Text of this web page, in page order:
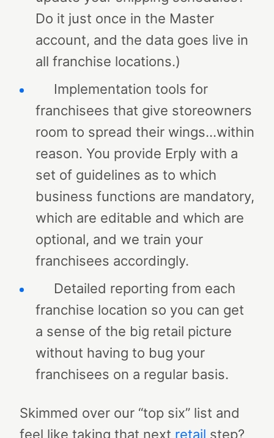
Do it just once in the Master
account, and the data goes live in
all franchise locations.)
Implementation tools for
franchisees that give storeowners
room to spread their wings…within
reason. You provide Erply with a
set of guidelines as to which
business functions are mandatory,
which are editable and which are
optional, and we train your
franchisees accordingly.
Detailed reporting from each
franchise location so you can get
a sense of the big retail picture
without having to bug your
franchisees on a regular basis.
Skimmed over our “top six” list and
feel like taking that next retail step?